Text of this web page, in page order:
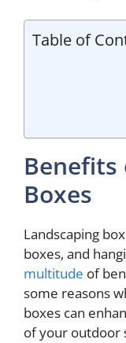
Table of
Benefits
Boxes
Landscaping
boxes, and
multitude of
some reasons
boxes can
of your outdoor